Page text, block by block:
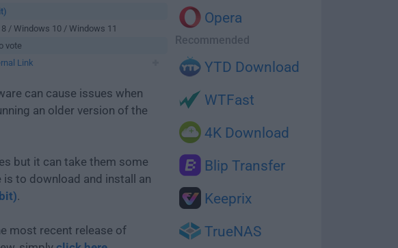
Opera
Recommended
YTD Download
WTFast
4K Download
Blip Transfer
Keeprix
TrueNAS
/ Windows 10 / Windows 11
vote
Link
can cause issues when
an older version of the
but it can take them some
to download and install an
.
most recent release of